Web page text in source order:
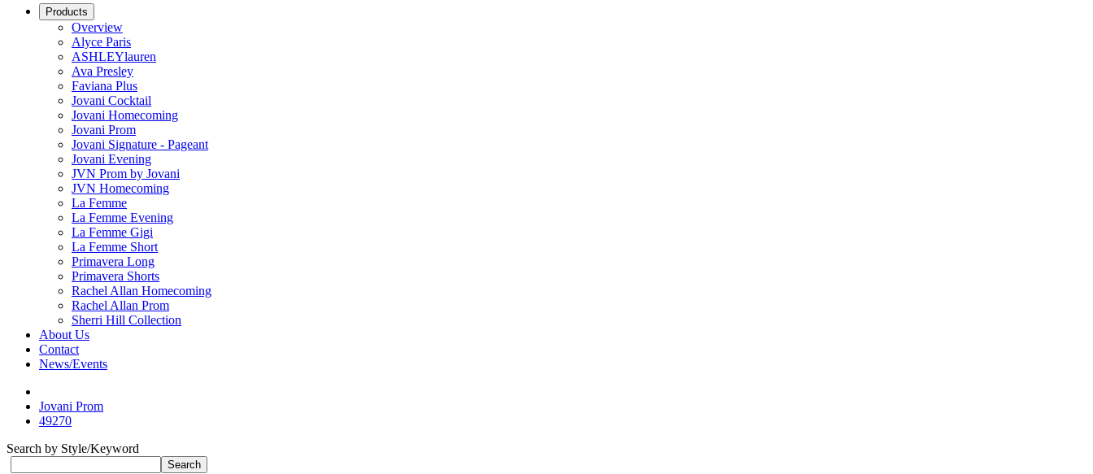
Products
Overview
Alyce Paris
ASHLEYlauren
Ava Presley
Faviana Plus
Jovani Cocktail
Jovani Homecoming
Jovani Prom
Jovani Signature - Pageant
Jovani Evening
JVN Prom by Jovani
JVN Homecoming
La Femme
La Femme Evening
La Femme Gigi
La Femme Short
Primavera Long
Primavera Shorts
Rachel Allan Homecoming
Rachel Allan Prom
Sherri Hill Collection
About Us
Contact
News/Events
Jovani Prom
49270
Search by Style/Keyword